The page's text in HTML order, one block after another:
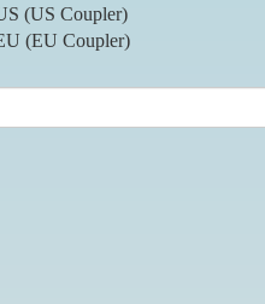
(US Coupler)
(EU Coupler)